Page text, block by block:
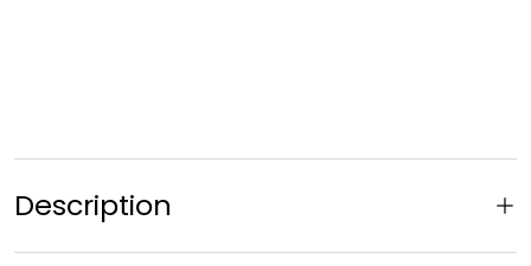
Description